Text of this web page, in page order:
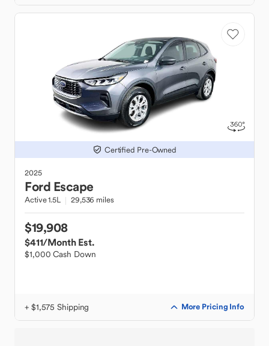
Certified Pre-Owned
2025
Ford Escape
Active 1.5L 29,536 miles
$19,908
$411/Month Est.
$1,000 Cash Down
+ $1,575 Shipping More Pricing Info